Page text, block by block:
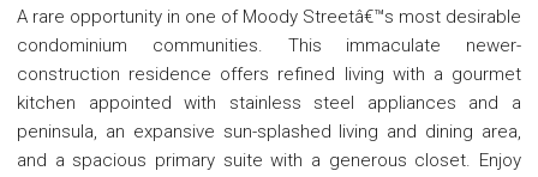
A rare opportunity in one of Moody Streetâ€™s most desirable
condominium communities. This immaculate newer-
construction residence offers refined living with a gourmet
kitchen appointed with stainless steel appliances and a
peninsula, an expansive sun-splashed living and dining area,
and a spacious primary suite with a generous closet. Enjoy